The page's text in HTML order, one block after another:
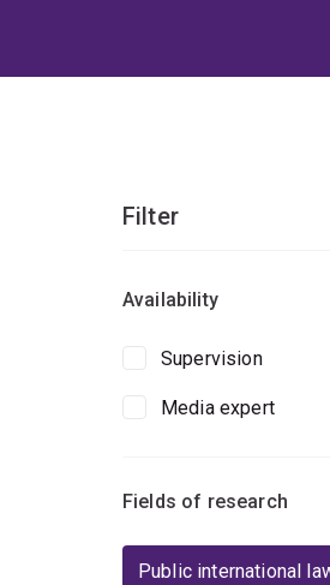
Filter
Availability
Supervision
Media expert
Fields of research
Public international